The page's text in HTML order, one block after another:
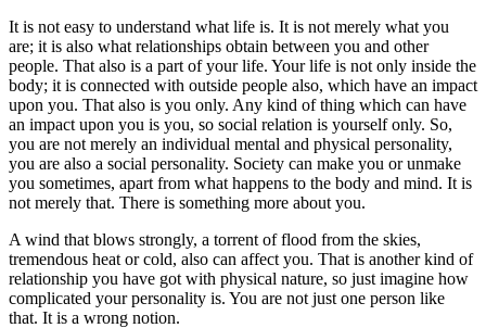
It is not easy to understand what life is. It is not merely what you
are; it is also what relationships obtain between you and other
people. That also is a part of your life. Your life is not only inside the
body; it is connected with outside people also, which have an impact
upon you. That also is you only. Any kind of thing which can have
an impact upon you is you, so social relation is yourself only. So,
you are not merely an individual mental and physical personality,
you are also a social personality. Society can make you or unmake
you sometimes, apart from what happens to the body and mind. It is
not merely that. There is something more about you.
A wind that blows strongly, a torrent of flood from the skies,
tremendous heat or cold, also can affect you. That is another kind of
relationship you have got with physical nature, so just imagine how
complicated your personality is. You are not just one person like
that. It is a wrong notion.